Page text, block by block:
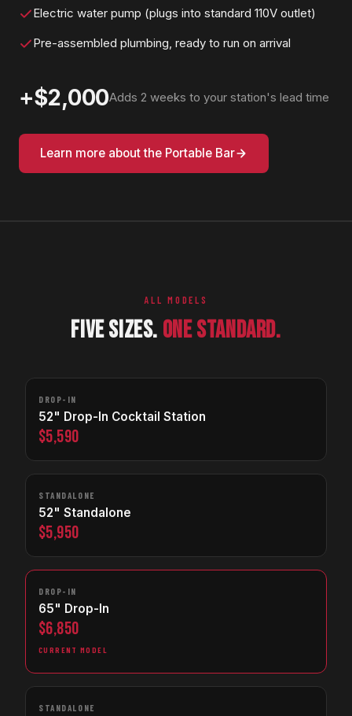
Electric water pump (plugs into standard 110V outlet)
Pre-assembled plumbing, ready to run on arrival
+$2,000Adds 2 weeks to your station's lead time
Learn more about the Portable Bar
ALL MODELS
FIVE SIZES. ONE STANDARD.
DROP-IN
52" Drop-In Cocktail Station
$5,590
STANDALONE
52" Standalone
$5,950
DROP-IN
65" Drop-In
$6,850
CURRENT MODEL
STANDALONE